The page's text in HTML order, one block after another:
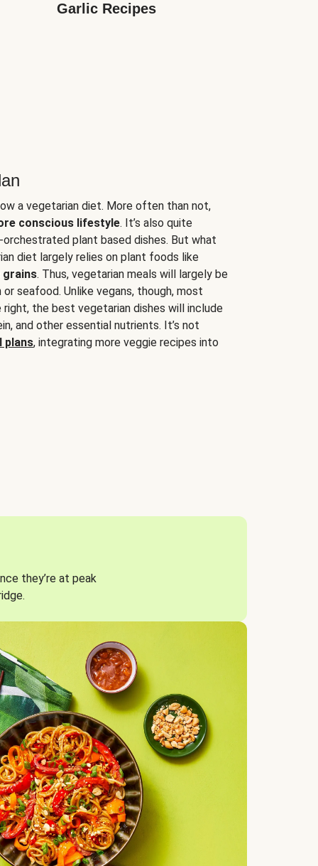
Garlic Recipes
a vegetarian diet. More often than not,
conscious lifestyle. It’s also quite
plant based dishes. But what
diet largely relies on plant foods like
grains. Thus, vegetarian meals will largely be
seafood. Unlike vegans, though, most
the best vegetarian dishes will include
and other essential nutrients. It’s not
plans, integrating more veggie recipes into
they’re at peak